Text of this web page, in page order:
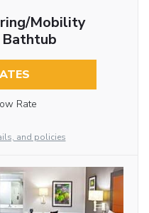
Mobility
Rate
and policies